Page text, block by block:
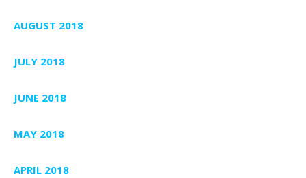
AUGUST 2018
JULY 2018
JUNE 2018
MAY 2018
APRIL 2018